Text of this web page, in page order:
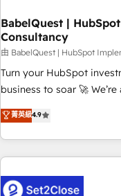
led companies across
financial services and
Johannesburg, Cape Town and
implementations delivered. AI visibility coverage
ChatGPT, Claude,
HubSpot Impact Award -
Impact Award - Platform
BabelQuest |
Consultancy
由 BabelQuest | HubSpot
Turn your HubSpot
business to soar 🚀 We’re a team of accredited HubSpot
experts ready to help you. We can implement the platform
into complex business
got and make sure you
website in HubSpot or
G-Cloud 14 CCS (Crown
菁英級4.9